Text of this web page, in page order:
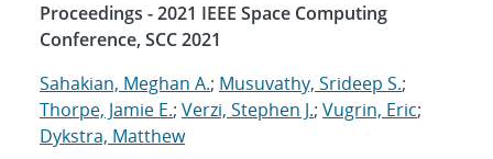
Proceedings - 2021 IEEE Space Computing
Conference, SCC 2021
Sahakian, Meghan A.; Musuvathy, Srideep S.;
Thorpe, Jamie E.; Verzi, Stephen J.; Vugrin, Eric;
Dykstra, Matthew